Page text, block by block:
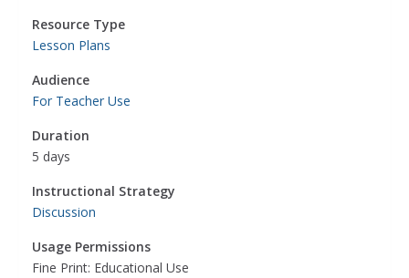
Resource Type
Lesson Plans
Audience
For Teacher Use
Duration
5 days
Instructional Strategy
Discussion
Usage Permissions
Fine Print: Educational Use